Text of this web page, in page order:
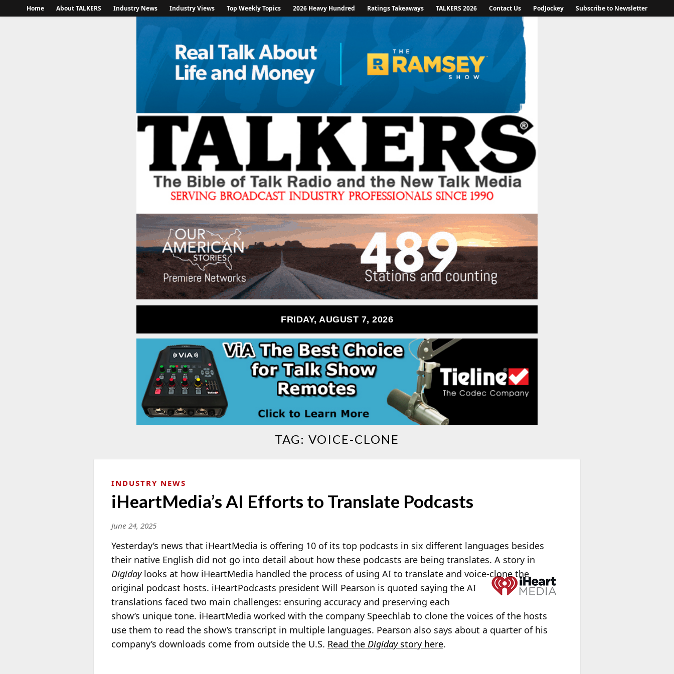
Home About TALKERS Industry News Industry Views Top Weekly Topics 2026 Heavy Hundred Ratings Takeaways TALKERS 2026 Contact Us PodJockey Subscribe to Newsletter
FRIDAY, AUGUST 7, 2026
TAG: VOICE-CLONE
INDUSTRY NEWS
iHeartMedia’s AI Efforts to Translate Podcasts
June 24, 2025
Yesterday’s news that iHeartMedia is offering 10 of its top podcasts in six different languages besides
their native English did not go into detail about how these podcasts are being translates. A story in
Digidaylooks at how iHeartMedia handled the process of using AI to translate and voice-clone the
original podcast hosts. iHeartPodcasts president Will Pearson is quoted saying the AI
translations faced two main challenges: ensuring accuracy and preserving each
show’s unique tone. iHeartMedia worked with the company Speechlab to clone the voices of the hosts
use them to read the show’s transcript in multiple languages. Pearson also says about a quarter of his
company’s downloads come from outside the U.S. Read the Digidaystory here.